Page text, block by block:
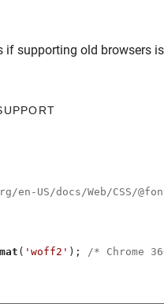
if supporting old browsers
en-US/docs/Web/CSS/
( 'woff2' );
/* Chrome